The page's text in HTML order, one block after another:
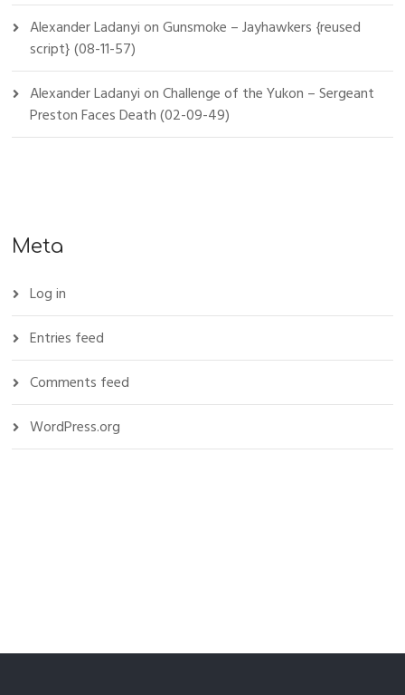
Alexander LadanyionGunsmoke – Jayhawkers {reused
script} (08-11-57)
Alexander LadanyionChallenge of the Yukon – Sergeant
Preston Faces Death (02-09-49)
Meta
Log in
Entries feed
Comments feed
WordPress.org